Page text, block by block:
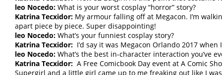
leo Nocedo: What is your worst cosplay “horror” story?
Katrina Tecxidor: My armour falling off at Megacon. I’m
apart piece by piece. Super disappointing!
leo Nocedo: What’s your funniest cosplay story?
Katrina Tecxidor: I’d say it was Megacon Orlando 2017
leo Nocedo: What’s the best in-character interaction you’ve
Katrina Tecxidor: A Free Comicbook Day event at A Comic
Supergirl and a little girl came up to me freaking out like I